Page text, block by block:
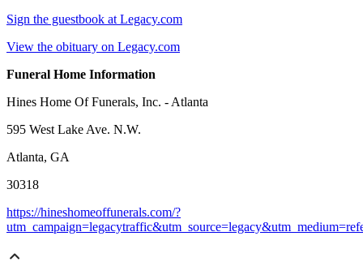
Sign the guestbook at Legacy.com
View the obituary on Legacy.com
Funeral Home Information
Hines Home Of Funerals, Inc. - Atlanta
595 West Lake Ave. N.W.
Atlanta, GA
30318
https://hineshomeoffunerals.com/?